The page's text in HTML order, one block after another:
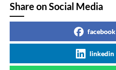
Share on Social Media
facebook
linkedin